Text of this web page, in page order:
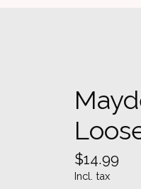
$14.99
Incl. tax